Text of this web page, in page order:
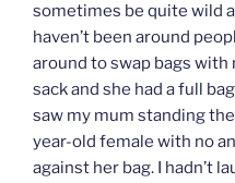
sometimes be quite wild
haven’t been around
around to swap bags with
sack and she had a full
saw my mum standing
year-old female with no
against her bag. I hadn’t